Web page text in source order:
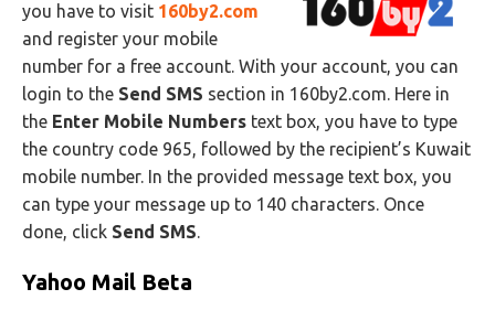
you have to visit 160by2.com
and register your mobile
number for a free account. With your account, you can
login to the Send SMS section in 160by2.com. Here in
the Enter Mobile Numbers text box, you have to type
the country code 965, followed by the recipient’s Kuwait
mobile number. In the provided message text box, you
can type your message up to 140 characters. Once
done, click Send SMS.
Yahoo Mail Beta